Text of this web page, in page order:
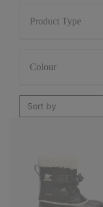
Product Type
Colour
Sort by